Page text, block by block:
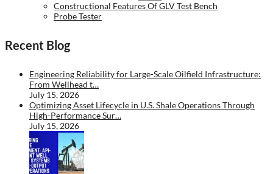
Constructional Features Of GLV Test Bench
Probe Tester
Recent Blog
Engineering Reliability for Large-Scale Oilfield Infrastructure:
From Wellhead t…
July 15, 2026
Optimizing Asset Lifecycle in U.S. Shale Operations Through
High-Performance Sur…
July 15, 2026